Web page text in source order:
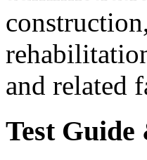
and related
Test